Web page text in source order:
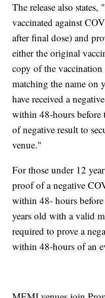
The release also
vaccinated against
after final dose) and
either the original
copy of the
matching the name on
have received a
within 48-hours before
of negative result to
venue."
For those under 12
proof of a negative
within 48- hours
years old with a valid
required to prove a
within 48-hours of an